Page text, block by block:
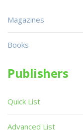
Magazines
Books
Publishers
Quick List
Advanced List